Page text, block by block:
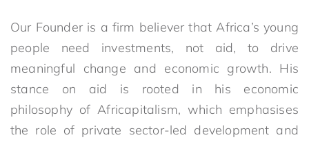
Our Founder is a firm believer that Africa’s young
people need investments, not aid, to drive
meaningful change and economic growth. His
stance on aid is rooted in his economic
philosophy of Africapitalism, which emphasises
the role of private sector-led development and